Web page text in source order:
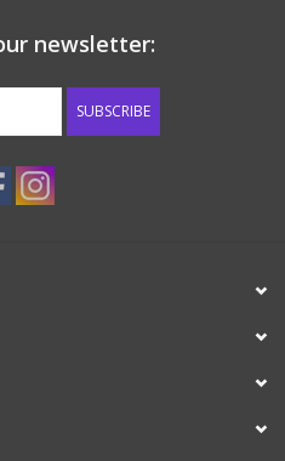
newsletter:
SUBSCRIBE